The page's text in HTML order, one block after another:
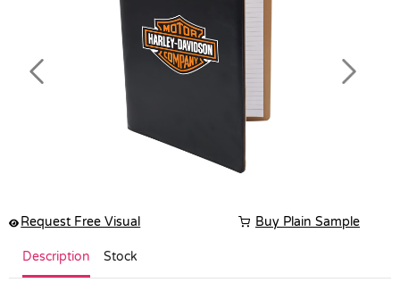
Previous Next
Request Free Visual Buy Plain Sample
Description Stock